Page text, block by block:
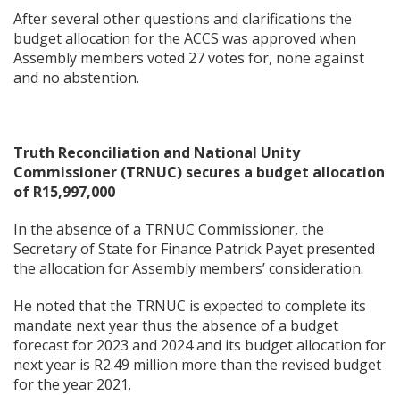
After several other questions and clarifications the
budget allocation for the ACCS was approved when
Assembly members voted 27 votes for, none against
and no abstention.
Truth Reconciliation and National Unity
Commissioner (TRNUC) secures a budget allocation
of R15,997,000
In the absence of a TRNUC Commissioner, the
Secretary of State for Finance Patrick Payet presented
the allocation for Assembly members’ consideration.
He noted that the TRNUC is expected to complete its
mandate next year thus the absence of a budget
forecast for 2023 and 2024 and its budget allocation for
next year is R2.49 million more than the revised budget
for the year 2021.